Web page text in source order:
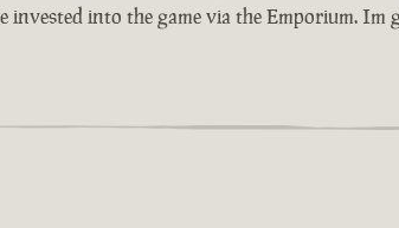
invested into the game via the Emporium. Im